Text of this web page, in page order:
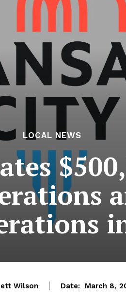
LOCAL NEWS
Wilson Date: March 8,